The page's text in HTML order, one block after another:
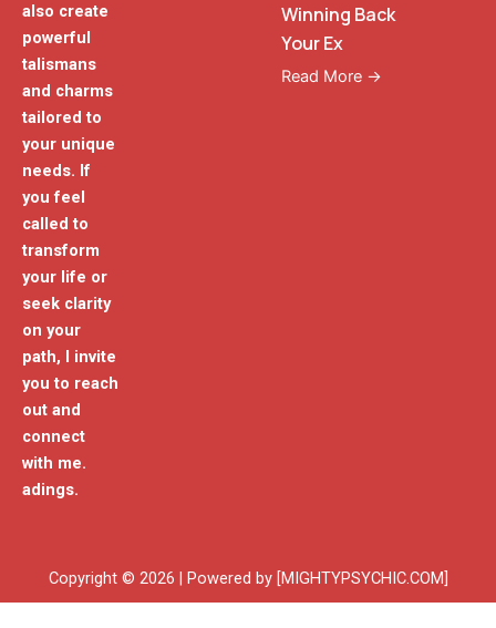
also create
powerful
talismans
and charms
tailored to
your unique
needs. If
you feel
called to
transform
your life or
seek clarity
on your
path, I invite
you to reach
out and
connect
with me.
adings.
Winning Back
Your Ex
Read More →
Copyright © 2026 | Powered by [MIGHTYPSYCHIC.COM]